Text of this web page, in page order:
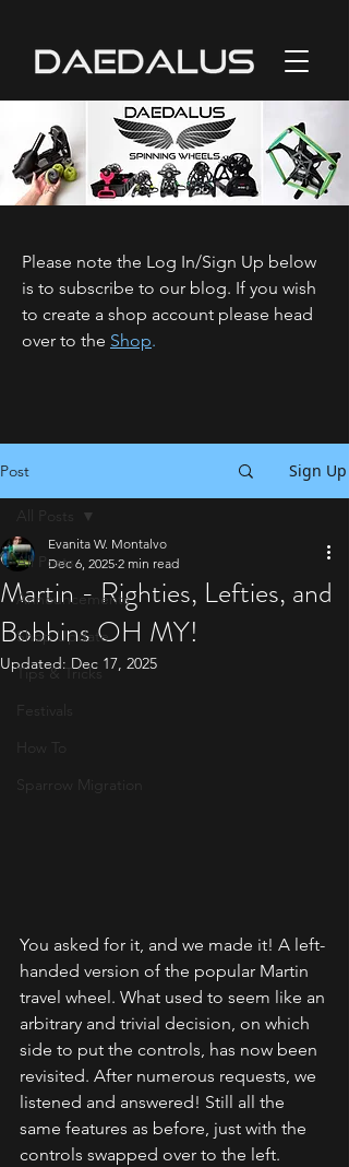
Please note the Log In/Sign Up below
is to subscribe to our blog. If you wish
to create a shop account please head
over to the Shop.
Post Sign Up
All Posts
Announcements
Shop Update
Tips & Tricks
Festivals
How To
Sparrow Migration
All Posts
Martin - Righties, Lefties, and
Bobbins OH MY!
Evanita W. Montalvo
Dec 6, 2025 2 min read
Updated:Dec 17, 2025
You asked for it, and we made it! A left-
handed version of the popular Martin
travel wheel. What used to seem like an
arbitrary and trivial decision, on which
side to put the controls, has now been
revisited. After numerous requests, we
listened and answered! Still all the
same features as before, just with the
controls swapped over to the left.